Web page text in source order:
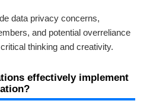
data privacy concerns,
and potential overreliance
thinking and creativity.
effectively implement